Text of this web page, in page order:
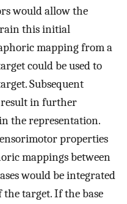
would allow the
this initial
mapping from a
could be used to
Subsequent
in further
the representation.
properties
mappings between
would be integrated
target. If the base